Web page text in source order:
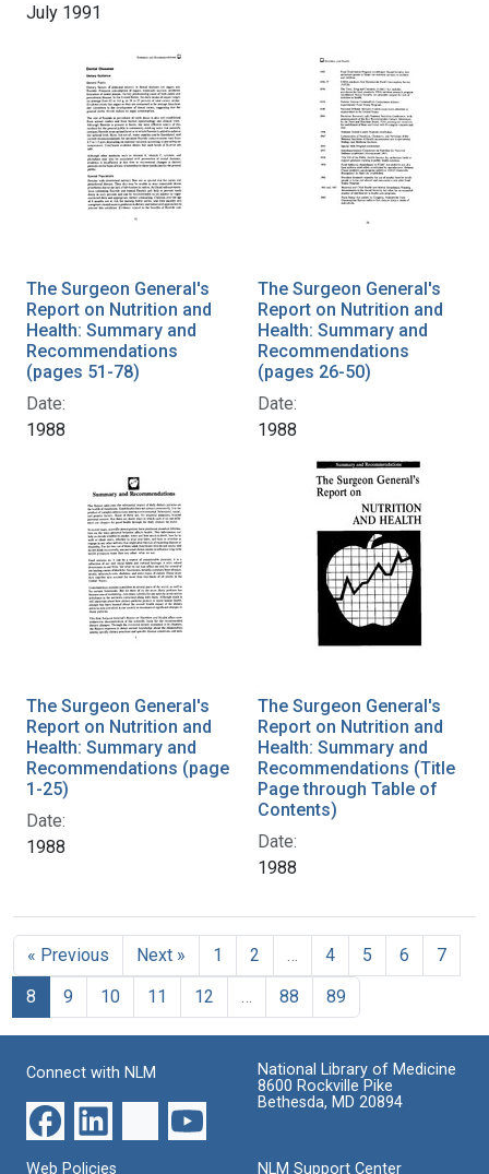
July 1991
The Surgeon General's
Report on Nutrition and
Health: Summary and
Recommendations
(pages 51-78)
Date:
1988
The Surgeon General's
Report on Nutrition and
Health: Summary and
Recommendations
(pages 26-50)
Date:
1988
The Surgeon General's
Report on Nutrition and
Health: Summary and
Recommendations (page
1-25)
Date:
1988
The Surgeon General's
Report on Nutrition and
Health: Summary and
Recommendations (Title
Page through Table of
Contents)
Date:
1988
« Previous Next » 1 2 4 5 6
7
8
9 10 11 12 88 89
Connect with NLM
National Library of Medicine
8600 Rockville Pike
Bethesda, MD 20894
Web Policies NLM Support Center